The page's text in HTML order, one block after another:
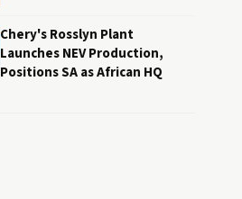
Chery's Rosslyn Plant
Launches NEV Production,
Positions SA as African HQ